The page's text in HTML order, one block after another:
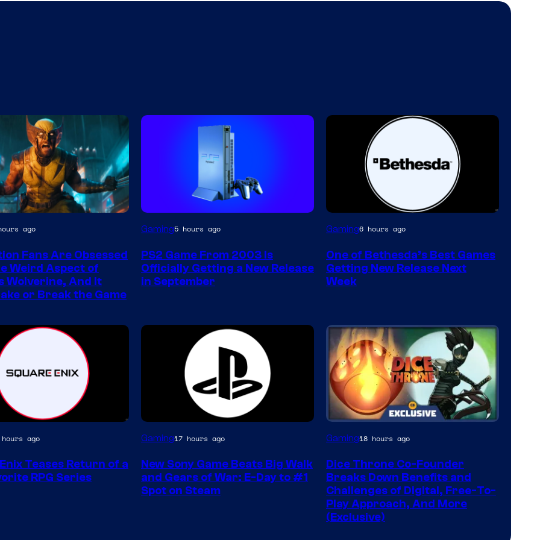
ago
Fans Are Obsessed
Weird Aspect of
Wolverine, And It
or Break the Game
Gaming5 hours ago
PS2 Game From 2003 Is
Officially Getting a New Release
in September
Gaming6 hours ago
One of Bethesda’s Best Games
Getting New Release Next
Week
ago
Teases Return of a
RPG Series
Gaming17 hours ago
New Sony Game Beats Big Walk
and Gears of War: E-Day to #1
Spot on Steam
Gaming18 hours ago
Dice Throne Co-Founder
Breaks Down Benefits and
Challenges of Digital, Free-To-
Play Approach, And More
(Exclusive)